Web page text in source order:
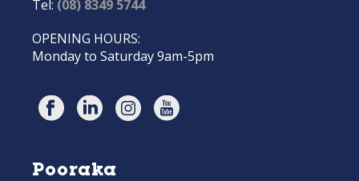
Tel: (08) 8349 5744
OPENING HOURS:
Monday to Saturday 9am-5pm
Pooraka